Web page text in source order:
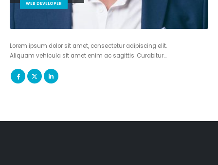
WEB DEVELOPER
Lorem ipsum dolor sit amet, consectetur adipiscing elit.
Aliquam vehicula sit amet enim ac sagittis. Curabitur…